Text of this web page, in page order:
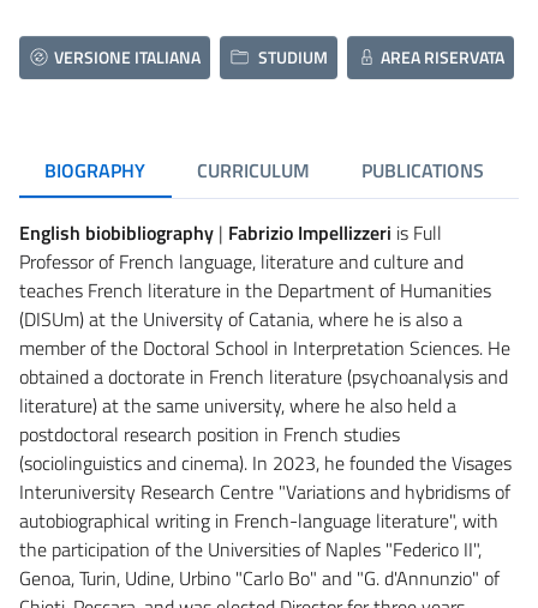
VERSIONE ITALIANA STUDIUM AREA RISERVATA
BIOGRAPHY CURRICULUM PUBLICATIONS
English biobibliography | Fabrizio Impellizzeri is Full
Professor of French language, literature and culture and
teaches French literature in the Department of Humanities
(DISUm) at the University of Catania, where he is also a
member of the Doctoral School in Interpretation Sciences. He
obtained a doctorate in French literature (psychoanalysis and
literature) at the same university, where he also held a
postdoctoral research position in French studies
(sociolinguistics and cinema). In 2023, he founded the Visages
Interuniversity Research Centre "Variations and hybridisms of
autobiographical writing in French-language literature", with
the participation of the Universities of Naples "Federico II",
Genoa, Turin, Udine, Urbino "Carlo Bo" and "G. d'Annunzio" of